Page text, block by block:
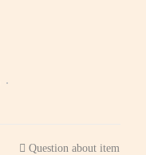
Question about item